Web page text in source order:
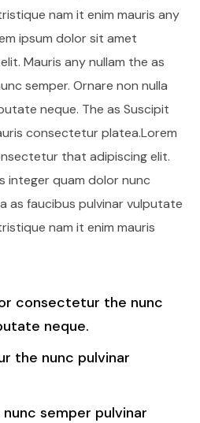
nam it enim mauris any
ipsum dolor sit amet
Mauris any nullam the as
semper. Ornare non nulla
neque. The as Suscipit
consectetur platea.Lorem
that adipiscing elit.
integer quam dolor nunc
as faucibus pulvinar vulputate
nam it enim mauris
consectetur the nunc
neque.
the nunc pulvinar
semper pulvinar